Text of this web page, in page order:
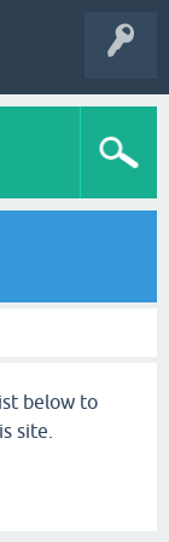
below to
site.